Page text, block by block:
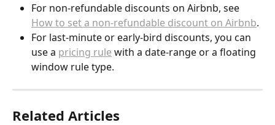
For non-refundable discounts on Airbnb, see
How to set a non-refundable discount on Airbnb.
For last-minute or early-bird discounts, you can
use a pricing rule with a date-range or a floating
window rule type.
Related Articles